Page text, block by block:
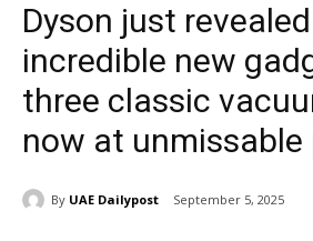
Dyson just
incredible new
three classic
now at unmissable
By UAE Dailypost September 5, 2025